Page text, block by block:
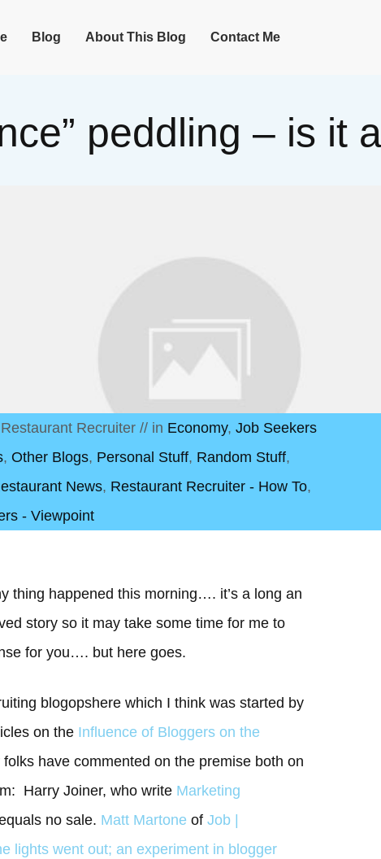
Blog About This Blog Contact Me
peddling – is it
Recruiter// in Economy, Job Seekers
, Other Blogs, Personal Stuff, Random Stuff,
News, Restaurant Recruiter - How To,
- Viewpoint
thing happened this morning…. it’s a long an
story so it may take some time for me to
for you…. but here goes.
blogopshere which I think was started by
on the Influence of Bloggers on the
have commented on the premise both on
Harry Joiner, who write Marketing
no sale. Matt Martone of Job |
lights went out; an experiment in blogger